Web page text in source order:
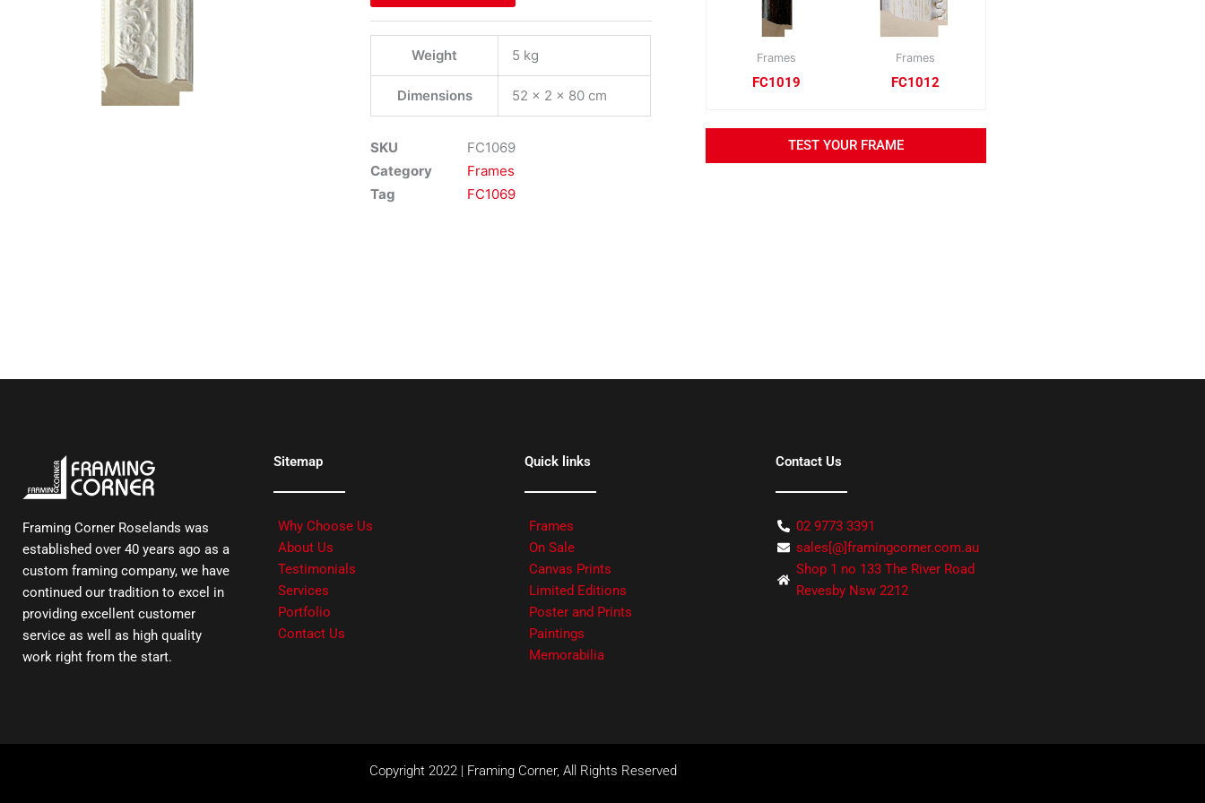
Weight 5 kg
Dimensions 52 × 2 × 80 cm
SKU
FC1069
Category
Frames
Tag
FC1069
Frames
FC1019
Frames
FC1012
TEST YOUR FRAME
Framing Corner Roselands was
established over 40 years ago as a
custom framing company, we have
continued our tradition to excel in
providing excellent customer
service as well as high quality
work right from the start.
Sitemap
Why Choose Us
About Us
Testimonials
Services
Portfolio
Contact Us
Quick links
Frames
On Sale
Canvas Prints
Limited Editions
Poster and Prints
Paintings
Memorabilia
Contact Us
02 9773 3391
sales[@]framingcorner.com.au
Shop 1 no 133 The River Road
Revesby Nsw 2212
Copyright 2022 | Framing Corner, All Rights Reserved